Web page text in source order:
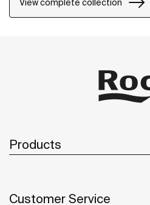
View complete collection
Products
Customer Service